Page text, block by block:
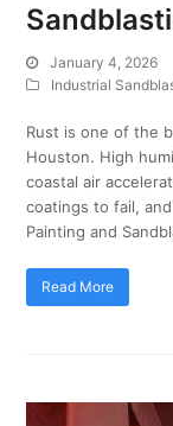
January 4, 2026
Industrial
Rust is one of the
Houston. High
coastal air
coatings to fail,
Painting and
Read More